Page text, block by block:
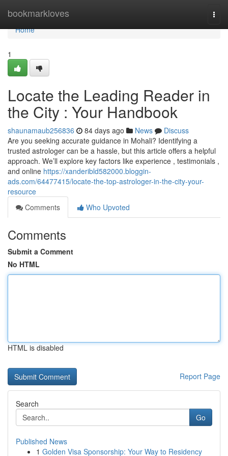
bookmarkloves
Home
Home
1
Locate the Leading Reader in
the City : Your Handbook
shaunamaub256836 84 days ago News
Discuss
Are you seeking accurate guidance in Mohali? Identifying a
trusted astrologer can be a hassle, but this article offers a helpful
approach. We’ll explore key factors like experience , testimonials ,
and online https://xanderibld582000.bloggin-
ads.com/64477415/locate-the-top-astrologer-in-the-city-your-
resource
Comments
Who Upvoted
Comments
Submit a Comment
No HTML
HTML is disabled
Report Page
Search
Go
Published News
1 Golden Visa Sponsorship: Your Way to Residency